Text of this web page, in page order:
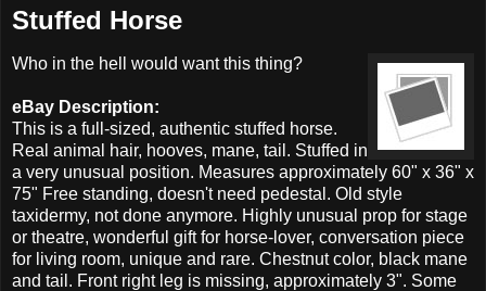
Stuffed Horse
Who in the hell would want this thing?
eBay Description:
This is a full-sized, authentic stuffed horse.
Real animal hair, hooves, mane, tail. Stuffed in
a very unusual position. Measures approximately 60" x 36" x
75" Free standing, doesn't need pedestal. Old style
taxidermy, not done anymore. Highly unusual prop for stage
or theatre, wonderful gift for horse-lover, conversation piece
for living room, unique and rare. Chestnut color, black mane
and tail. Front right leg is missing, approximately 3". Some